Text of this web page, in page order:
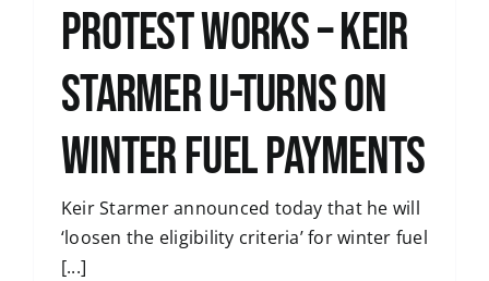
Protest Works – Keir
Starmer U-Turns on
Winter Fuel Payments
Keir Starmer announced today that he will
‘loosen the eligibility criteria’ for winter fuel
[...]